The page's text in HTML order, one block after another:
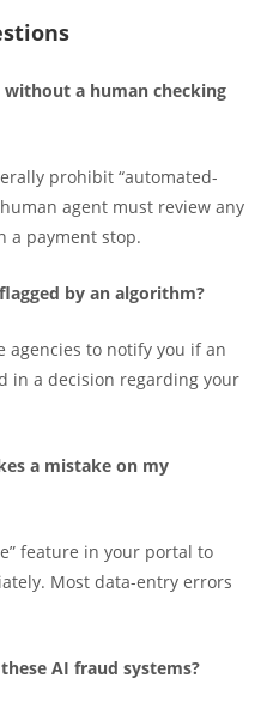
a human checking
prohibit “automated-
agent must review any
a payment stop.
by an algorithm?
agencies to notify you if an
in a decision regarding your
a mistake on my
feature in your portal to
Most data-entry errors
AI fraud systems?